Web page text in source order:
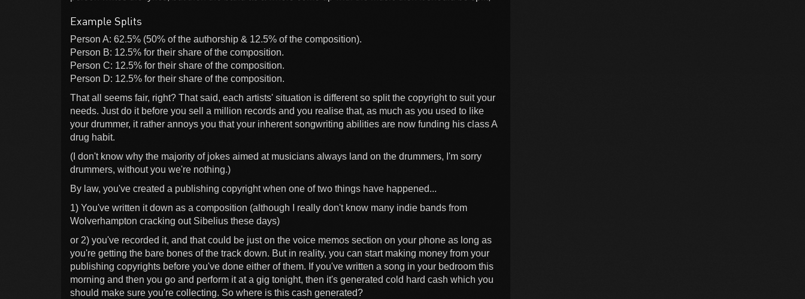
Example Splits
Person A: 62.5% (50% of the authorship & 12.5% of the composition).
Person B: 12.5% for their share of the composition.
Person C: 12.5% for their share of the composition.
Person D: 12.5% for their share of the composition.
That all seems fair, right? That said, each artists' situation is different so split the copyright to suit your
needs. Just do it before you sell a million records and you realise that, as much as you used to like
your drummer, it rather annoys you that your inherent songwriting abilities are now funding his class A
drug habit.
(I don't know why the majority of jokes aimed at musicians always land on the drummers, I'm sorry
drummers, without you we're nothing.)
By law, you've created a publishing copyright when one of two things have happened...
1) You've written it down as a composition (although I really don't know many indie bands from
Wolverhampton cracking out Sibelius these days)
or 2) you've recorded it, and that could be just on the voice memos section on your phone as long as
you're getting the bare bones of the track down. But in reality, you can start making money from your
publishing copyrights before you've done either of them. If you've written a song in your bedroom this
morning and then you go and perform it at a gig tonight, then it's generated cold hard cash which you
should make sure you're collecting. So where is this cash generated?